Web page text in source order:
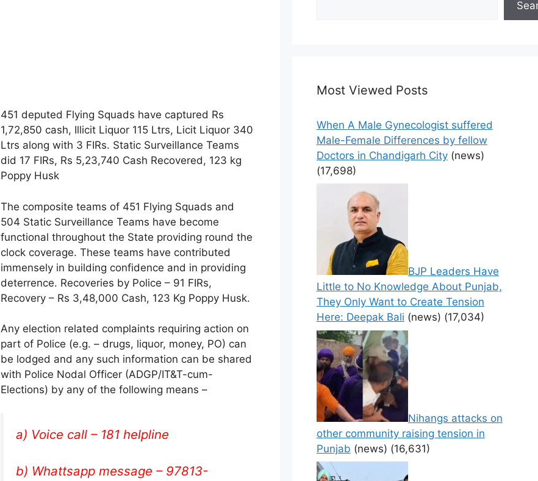
451 deputed Flying Squads have captured Rs
1,72,850 cash, Illicit Liquor 115 Ltrs, Licit Liquor 340
Ltrs along with 3 FIRs. Static Surveillance Teams
did 17 FIRs, Rs 5,23,740 Cash Recovered, 123 kg
Poppy Husk
The composite teams of 451 Flying Squads and
504 Static Surveillance Teams have become
functional throughout the State providing round the
clock coverage. These teams have contributed
immensely in building confidence and in providing
deterrence. Recoveries by Police – 91 FIRs,
Recovery – Rs 3,48,000 Cash, 123 Kg Poppy Husk.
Any election related complaints requiring action on
part of Police (e.g. – drugs, liquor, money, PO) can
be lodged and any such information can be shared
with Police Nodal Officer (ADGP/IT&T-cum-
Elections) by any of the following means –
a) Voice call – 181 helpline
b) Whattsapp message – 97813-
Most Viewed Posts
When A Male Gynecologist suffered
Male-Female Differences by fellow
Doctors in Chandigarh City (news)
(17,698)
BJP Leaders Have
Little to No Knowledge About Punjab,
They Only Want to Create Tension
Here: Deepak Bali (news) (17,034)
Nihangs attacks on
other community raising tension in
Punjab (news) (16,631)